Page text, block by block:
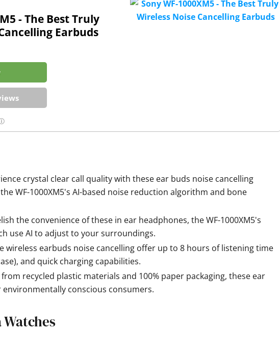
- The Best Truly
Earbuds
crystal clear call quality with these ear buds noise cancelling
WF-1000XM5's AI-based noise reduction algorithm and bone
the convenience of these in ear headphones, the WF-1000XM5's
use AI to adjust to your surroundings.
wireless earbuds noise cancelling offer up to 8 hours of listening time
and quick charging capabilities.
from recycled plastic materials and 100% paper packaging, these ear
conscious consumers.